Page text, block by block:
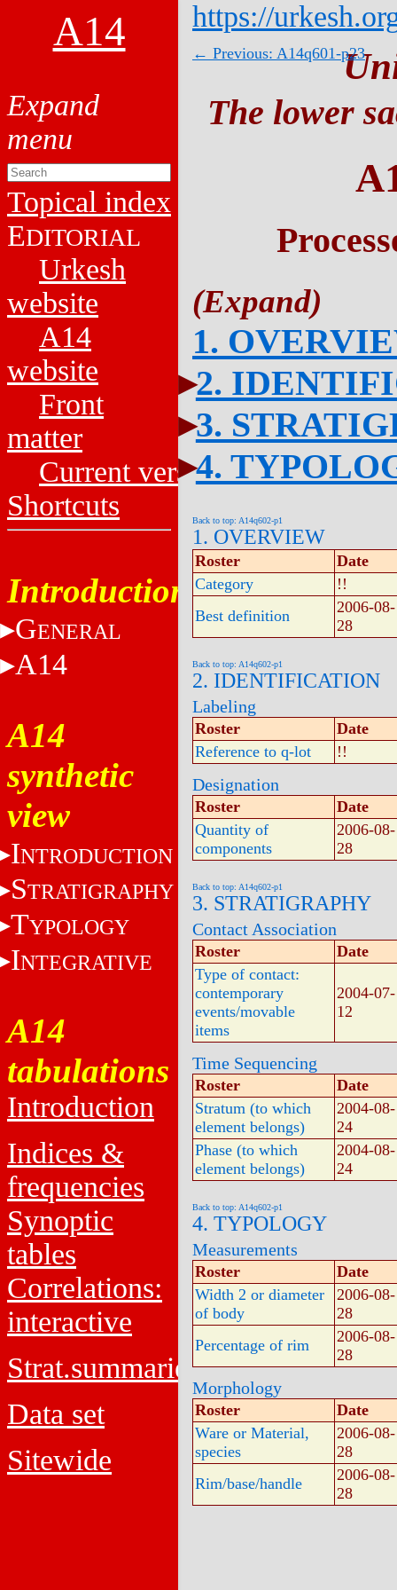
A14
Topical index
EDITORIAL
Urkesh
website
A14
website
Front
matter
Current versions
Shortcuts
Introduction
GENERAL
A14
A14
synthetic
view
INTRODUCTION
STRATIGRAPHY
TYPOLOGY
INTEGRATIVE
A14
tabulations
Introduction
Indices &
frequencies
Synoptic
tables
Correlations:
interactive
Strat.summaries
Data set
Sitewide
https://
← Previous: A14q601-p23
The lower
1.
2.
3.
4.
Back to top: A14q602-p1
1. OVERVIEW
Roster
Date
Category
!!
Best definition
2006-08-
28
Back to top: A14q602-p1
2. IDENTIFICATION
Labeling
Roster
Date
Reference to q-lot
!!
Designation
Roster
Date
Quantity of
components
2006-08-
28
Back to top: A14q602-p1
3. STRATIGRAPHY
Contact Association
Roster
Date
Type of contact:
contemporary
events/movable
items
2004-07-
12
Time Sequencing
Roster
Date
Stratum (to which
element belongs)
2004-08-
24
Phase (to which
element belongs)
2004-08-
24
Back to top: A14q602-p1
4. TYPOLOGY
Measurements
Roster
Date
Width 2 or diameter
of body
2006-08-
28
Percentage of rim
2006-08-
28
Morphology
Roster
Date
Ware or Material,
species
2006-08-
28
Rim/base/handle
2006-08-
28